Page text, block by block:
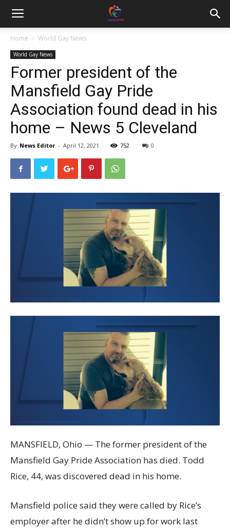
Home World Gay News
World Gay News
Former president of the
Mansfield Gay Pride
Association found dead in his
home – News 5 Cleveland
By News Editor - April 12, 2021 752 0
MANSFIELD, Ohio — The former president of the
Mansfield Gay Pride Association has died. Todd
Rice, 44, was discovered dead in his home.
Mansfield police said they were called by Rice’s
employer after he didn’t show up for work last